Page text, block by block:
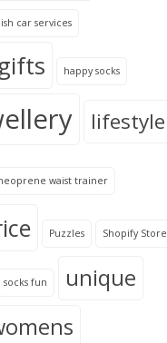
car services
happy socks
lifestyle
waist trainer
Puzzles Shopify Store
socks fun unique